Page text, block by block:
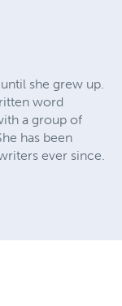
she grew up.
word
a group of
has been
ever since.